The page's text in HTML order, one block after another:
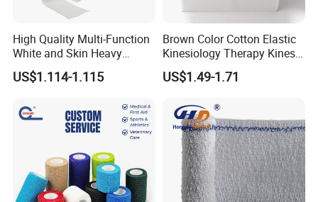
High Quality Multi-Function
White and Skin Heavy
Elastic Adhesive Plaster
US$1.114-1.115
Brown Color Cotton Elastic
Kinesiology Therapy Kinesio
Tape (K-1)
US$1.49-1.71